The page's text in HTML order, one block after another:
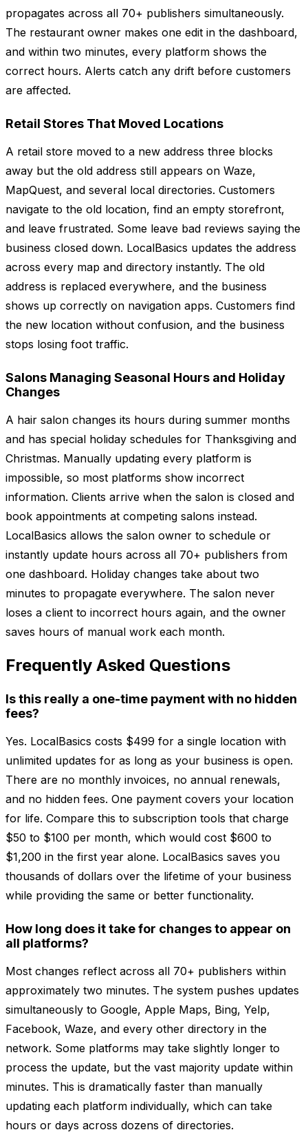
propagates across all 70+ publishers simultaneously.
The restaurant owner makes one edit in the dashboard,
and within two minutes, every platform shows the
correct hours. Alerts catch any drift before customers
are affected.
Retail Stores That Moved Locations
A retail store moved to a new address three blocks
away but the old address still appears on Waze,
MapQuest, and several local directories. Customers
navigate to the old location, find an empty storefront,
and leave frustrated. Some leave bad reviews saying the
business closed down. LocalBasics updates the address
across every map and directory instantly. The old
address is replaced everywhere, and the business
shows up correctly on navigation apps. Customers find
the new location without confusion, and the business
stops losing foot traffic.
Salons Managing Seasonal Hours and Holiday
Changes
A hair salon changes its hours during summer months
and has special holiday schedules for Thanksgiving and
Christmas. Manually updating every platform is
impossible, so most platforms show incorrect
information. Clients arrive when the salon is closed and
book appointments at competing salons instead.
LocalBasics allows the salon owner to schedule or
instantly update hours across all 70+ publishers from
one dashboard. Holiday changes take about two
minutes to propagate everywhere. The salon never
loses a client to incorrect hours again, and the owner
saves hours of manual work each month.
Frequently Asked Questions
Is this really a one-time payment with no hidden
fees?
Yes. LocalBasics costs $499 for a single location with
unlimited updates for as long as your business is open.
There are no monthly invoices, no annual renewals,
and no hidden fees. One payment covers your location
for life. Compare this to subscription tools that charge
$50 to $100 per month, which would cost $600 to
$1,200 in the first year alone. LocalBasics saves you
thousands of dollars over the lifetime of your business
while providing the same or better functionality.
How long does it take for changes to appear on
all platforms?
Most changes reflect across all 70+ publishers within
approximately two minutes. The system pushes updates
simultaneously to Google, Apple Maps, Bing, Yelp,
Facebook, Waze, and every other directory in the
network. Some platforms may take slightly longer to
process the update, but the vast majority update within
minutes. This is dramatically faster than manually
updating each platform individually, which can take
hours or days across dozens of directories.